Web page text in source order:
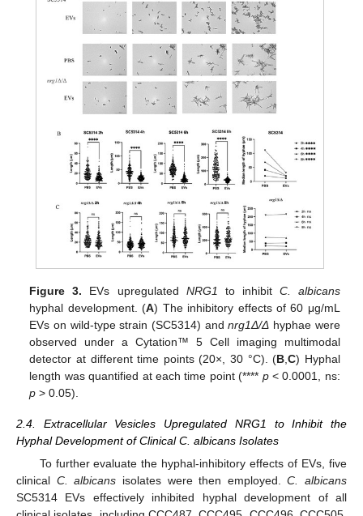
Figure 3. EVs upregulated NRG1 to inhibit C. albicans
hyphal development. (A) The inhibitory effects of 60 μg/mL
EVs on wild-type strain (SC5314) andnrg1Δ/Δ hyphae were
observed under a Cytation™ 5 Cell imaging multimodal
detector at different time points (20×, 30 °C). (B ,C) Hyphal
length was quantified at each time point (**** p< 0.0001, ns:
p > 0.05).
2.4. Extracellular Vesicles Upregulated NRG1 to Inhibit the
Hyphal Development of Clinical C. albicans Isolates
To further evaluate the hyphal-inhibitory effects of EVs, five
clinical C. albicans isolates were then employed.C. albicans
SC5314 EVs effectively inhibited hyphal development of all